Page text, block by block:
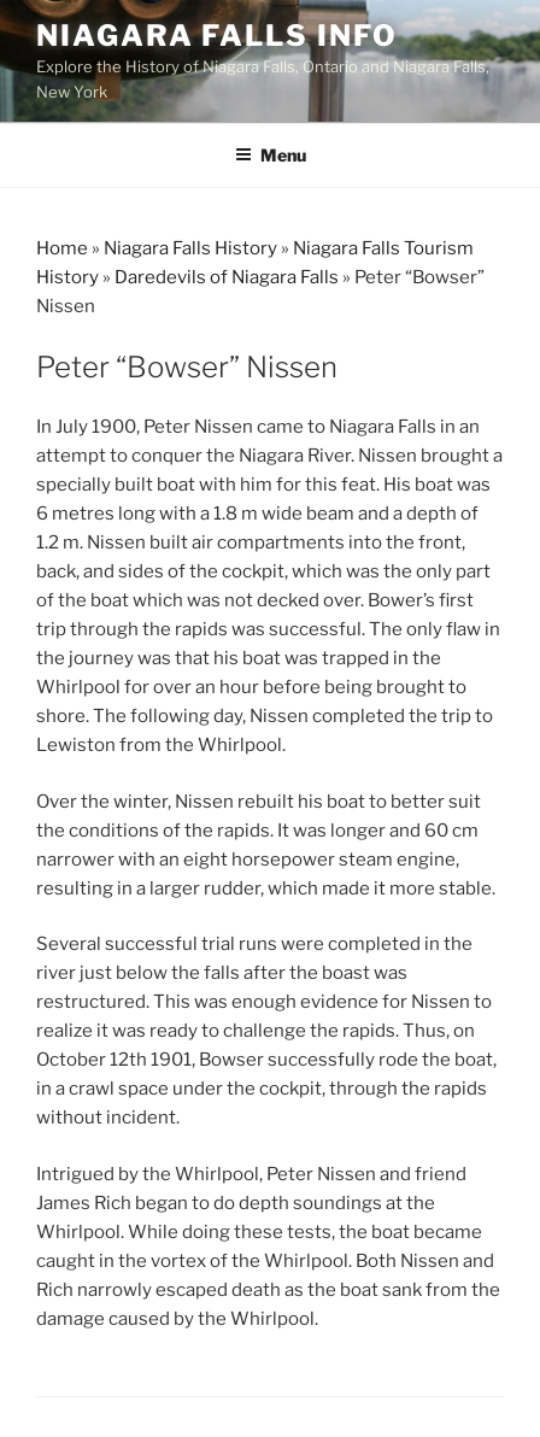
Skip
content
NIAGARA FALLS INFO
Explore the History of Niagara Falls, Ontario and Niagara Falls,
New York
Menu
Home » Niagara Falls History » Niagara Falls Tourism
History » Daredevils of Niagara Falls » Peter “Bowser”
Nissen
Peter “Bowser” Nissen
In July 1900, Peter Nissen came to Niagara Falls in an
attempt to conquer the Niagara River. Nissen brought a
specially built boat with him for this feat. His boat was
6 metres long with a 1.8 m wide beam and a depth of
1.2 m. Nissen built air compartments into the front,
back, and sides of the cockpit, which was the only part
of the boat which was not decked over. Bower’s first
trip through the rapids was successful. The only flaw in
the journey was that his boat was trapped in the
Whirlpool for over an hour before being brought to
shore. The following day, Nissen completed the trip to
Lewiston from the Whirlpool.
Over the winter, Nissen rebuilt his boat to better suit
the conditions of the rapids. It was longer and 60 cm
narrower with an eight horsepower steam engine,
resulting in a larger rudder, which made it more stable.
Several successful trial runs were completed in the
river just below the falls after the boast was
restructured. This was enough evidence for Nissen to
realize it was ready to challenge the rapids. Thus, on
October 12th 1901, Bowser successfully rode the boat,
in a crawl space under the cockpit, through the rapids
without incident.
Intrigued by the Whirlpool, Peter Nissen and friend
James Rich began to do depth soundings at the
Whirlpool. While doing these tests, the boat became
caught in the vortex of the Whirlpool. Both Nissen and
Rich narrowly escaped death as the boat sank from the
damage caused by the Whirlpool.